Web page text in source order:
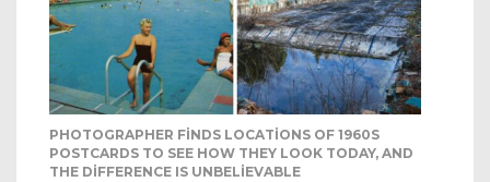
PHOTOGRAPHER FINDS LOCATIONS OF 1960S
POSTCARDS TO SEE HOW THEY LOOK TODAY, AND
THE DIFFERENCE IS UNBELIEVABLE